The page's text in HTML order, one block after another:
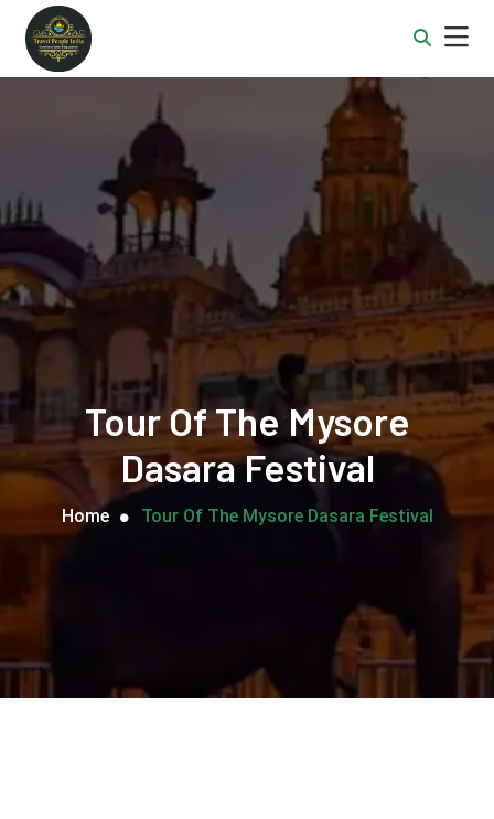
Tour Of The Mysore
Dasara Festival
Home Tour Of The Mysore Dasara Festival